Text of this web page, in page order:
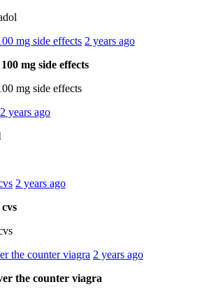
mg side effects 2 years ago
mg side effects
mg side effects
2 years ago
2 years ago
the counter viagra 2 years ago
the counter viagra